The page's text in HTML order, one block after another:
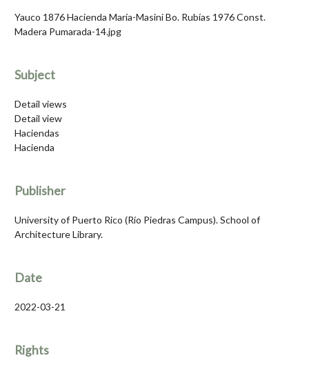
Yauco 1876 Hacienda María-Masini Bo. Rubías 1976 Const.
Madera Pumarada-14.jpg
Subject
Detail views
Detail view
Haciendas
Hacienda
Publisher
University of Puerto Rico (Río Piedras Campus). School of
Architecture Library.
Date
2022-03-21
Rights